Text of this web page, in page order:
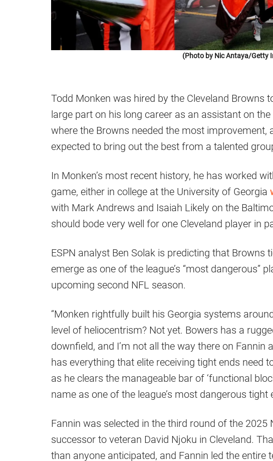
(Photo by Nic Antaya/Getty
Todd Monken was hired by the Cleveland Browns
large part on his long career as an assistant on
where the Browns needed the most improvement,
expected to bring out the best from a talented
In Monken’s most recent history, he has worked
game, either in college at the University of Georgia
with Mark Andrews and Isaiah Likely on the
should bode very well for one Cleveland player in
ESPN analyst Ben Solak is predicting that Browns
emerge as one of the league’s “most dangerous”
upcoming second NFL season.
“Monken rightfully built his Georgia systems
level of heliocentrism? Not yet. Bowers has a
downfield, and I’m not all the way there on Fannin
has everything that elite receiving tight ends need
as he clears the manageable bar of ‘functional
name as one of the league’s most dangerous tight
Fannin was selected in the third round of the 2025
successor to veteran David Njoku in Cleveland.
than anyone anticipated, and Fannin led the entire